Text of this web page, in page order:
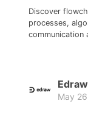
Technical
Manufacture
EdrawMax
Use
Enterprise
search
Discover
processes,
communication
May